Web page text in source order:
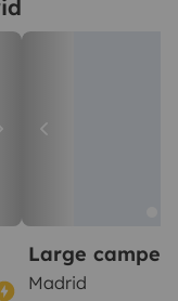
Large
Madrid